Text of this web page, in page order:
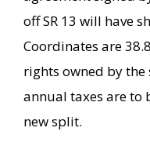
off SR 13 will have
Coordinates are
rights owned by
annual taxes are to
new split.